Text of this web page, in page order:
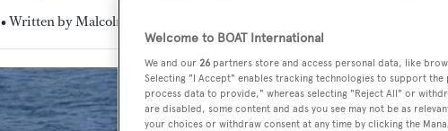
• Written by Malcolm MacLean
Welcome to BOAT International
We and our 26 partners store and access personal data, like
Selecting "I Accept" enables tracking technologies to support
process data to provide," whereas selecting "Reject All" or
are disabled, some content and ads you see may not be as
your choices or withdraw consent at any time by clicking the